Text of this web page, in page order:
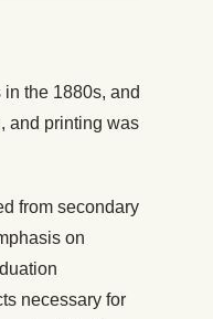
the 1880s, and
and printing was
from secondary
on
necessary for